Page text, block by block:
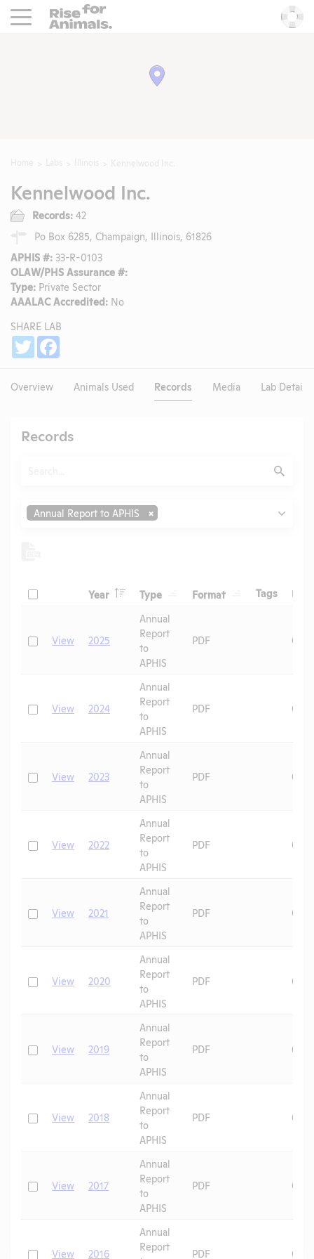
Rise For Animals.
Kennelwood Inc.
Records: 42
Po Box 6285, Champaign, Illinois, 61826
APHIS #: 33-R-0103
OLAW/PHS Assurance #:
Type: Private Sector
AAALAC Accredited: No
SHARE LAB
Twitter
Overview Animals Used Records Media Lab Details
Records
Submit
TypeAnnual Report to APHIS
Check
Year HeaderType HeaderFormat HeaderTagsHeader
CheckView 2025
Annual
Report
to
APHIS
PDF 07/
CheckView 2024
Annual
Report
to
APHIS
PDF 06/
CheckView 2023
Annual
Report
to
APHIS
PDF 09/
CheckView 2022
Annual
Report
to
APHIS
PDF 08/
CheckView 2021
Annual
Report
to
APHIS
PDF 07/
CheckView 2020
Annual
Report
to
APHIS
PDF 06/
CheckView 2019
Annual
Report
to
APHIS
PDF 07/
CheckView 2018
Annual
Report
to
APHIS
PDF 07/
CheckView 2017
Annual
Report
to
APHIS
PDF 07/
CheckView 2016
Annual
Report
PDF 07/